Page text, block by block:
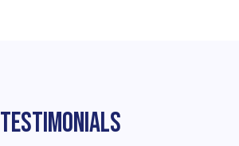
Testimonials